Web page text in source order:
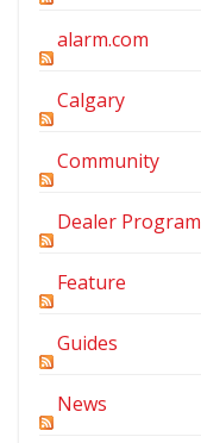
alarm.com
Calgary
Community
Dealer Program
Feature
Guides
News